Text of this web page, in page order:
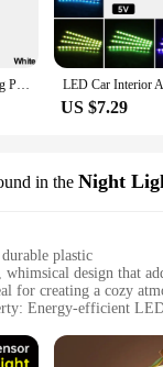
Car USB Ambient Lights Plug Play Universal LED Atmosphere Light Signal Lights Auto Reading Lamp Decorations Decorative Strips
US $7.29
in the Night
plastic
whimsical design that
for creating a cozy
Energy-efficient
for all ages, from